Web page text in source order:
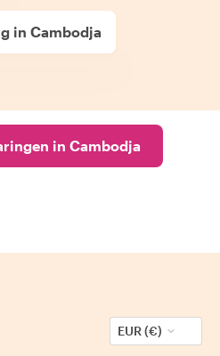
in Cambodja
in Cambodja
EUR (€)